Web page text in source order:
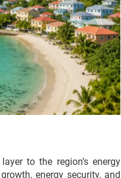
to the region’s energy
energy security, and